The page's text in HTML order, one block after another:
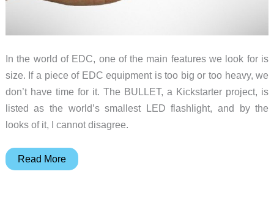
In the world of EDC, one of the main features we look for is
size. If a piece of EDC equipment is too big or too heavy, we
don’t have time for it. The BULLET, a Kickstarter project, is
listed as the world’s smallest LED flashlight, and by the
looks of it, I cannot disagree.
IRead More